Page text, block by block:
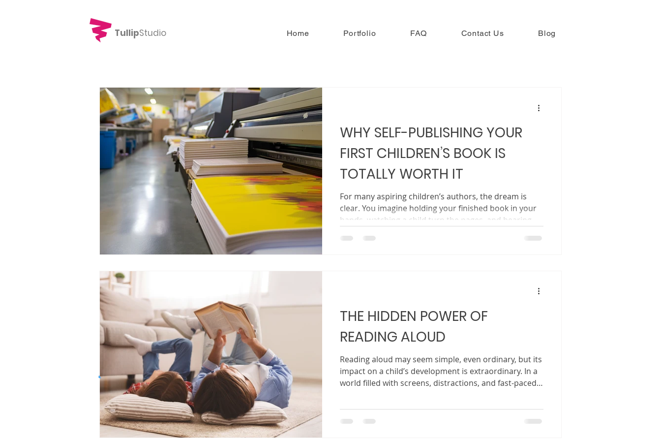
TullipStudio Home Portfolio FAQ Contact Us Blog
WHY SELF-PUBLISHING YOUR
FIRST CHILDREN’S BOOK IS
TOTALLY WORTH IT
For many aspiring children’s authors, the dream is
clear. You imagine holding your finished book in your
hands, watching a child turn the pages, and hearing
What often feels unclear is how to get there.
THE HIDDEN POWER OF
READING ALOUD
Reading aloud may seem simple, even ordinary, but its
impact on a child’s development is extraordinary. In a
world filled with screens, distractions, and fast-paced
reading out loud creates something rare and
powerful. It creates connection. When an adult reads